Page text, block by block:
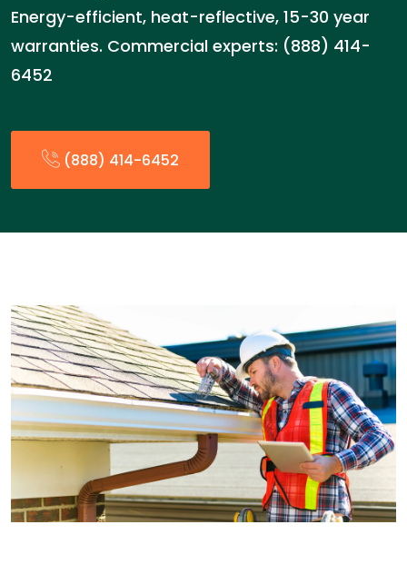
Energy-efficient, heat-reflective, 15-30 year
warranties. Commercial experts: (888) 414-
6452
(888) 414-6452